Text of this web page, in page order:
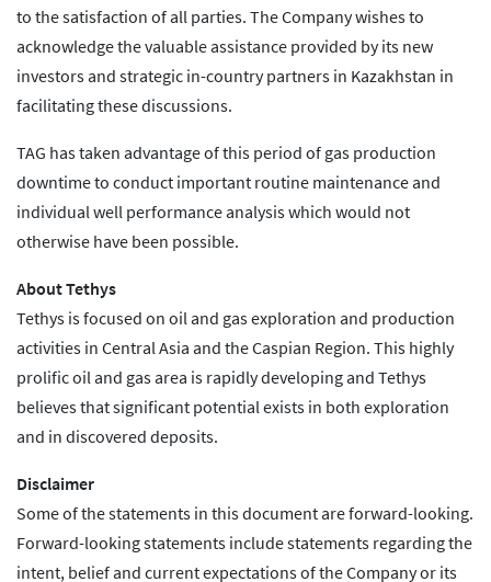
to the satisfaction of all parties. The Company wishes to
acknowledge the valuable assistance provided by its new
investors and strategic in-country partners in Kazakhstan in
facilitating these discussions.
TAG has taken advantage of this period of gas production
downtime to conduct important routine maintenance and
individual well performance analysis which would not
otherwise have been possible.
About Tethys
Tethys is focused on oil and gas exploration and production
activities in Central Asia and the Caspian Region. This highly
prolific oil and gas area is rapidly developing and Tethys
believes that significant potential exists in both exploration
and in discovered deposits.
Disclaimer
Some of the statements in this document are forward-looking.
Forward-looking statements include statements regarding the
intent, belief and current expectations of the Company or its